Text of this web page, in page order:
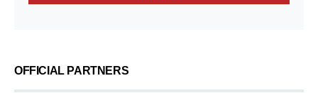
OFFICIAL PARTNERS